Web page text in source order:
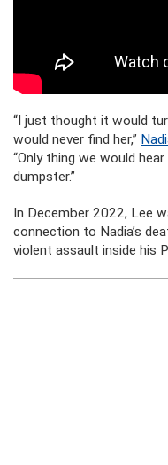
“I just thought it would
would never find her,”
“Only thing we would
dumpster.”
In December 2022, Lee
connection to Nadia’s
violent assault inside his